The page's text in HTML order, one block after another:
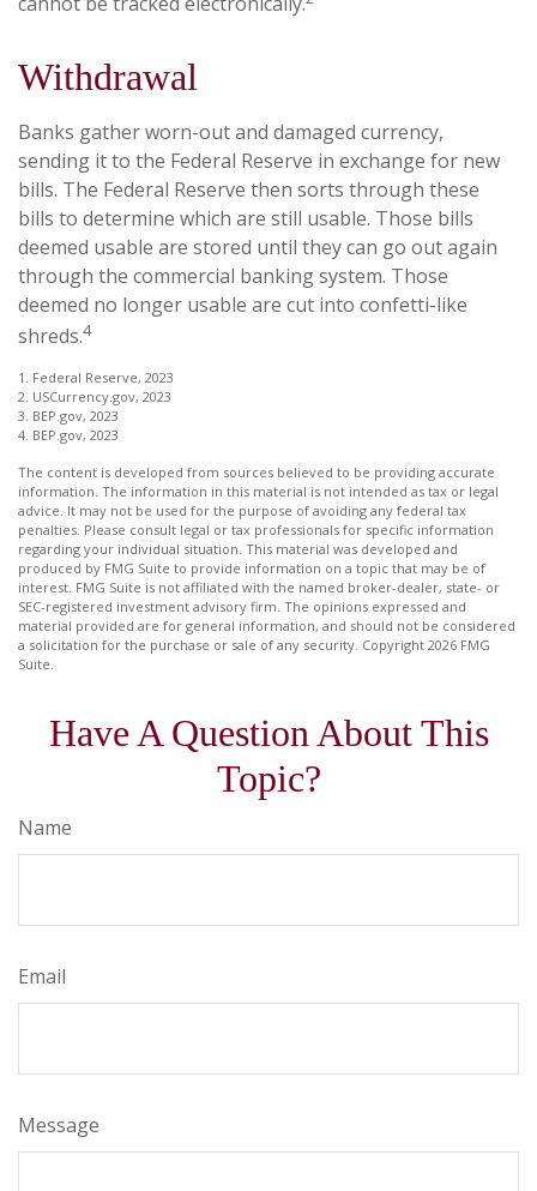
Withdrawal
Banks gather worn-out and damaged currency,
sending it to the Federal Reserve in exchange for new
bills. The Federal Reserve then sorts through these
bills to determine which are still usable. Those bills
deemed usable are stored until they can go out again
through the commercial banking system. Those
deemed no longer usable are cut into confetti-like
shreds.4
1. Federal Reserve, 2023
2. USCurrency.gov, 2023
3. BEP.gov, 2023
4. BEP.gov, 2023
The content is developed from sources believed to be providing accurate
information. The information in this material is not intended as tax or legal
advice. It may not be used for the purpose of avoiding any federal tax
penalties. Please consult legal or tax professionals for specific information
regarding your individual situation. This material was developed and
produced by FMG Suite to provide information on a topic that may be of
interest. FMG Suite is not affiliated with the named broker-dealer, state- or
SEC-registered investment advisory firm. The opinions expressed and
material provided are for general information, and should not be considered
a solicitation for the purchase or sale of any security. Copyright 2026 FMG
Suite.
Have A Question About This
Topic?
Name
Email
Message